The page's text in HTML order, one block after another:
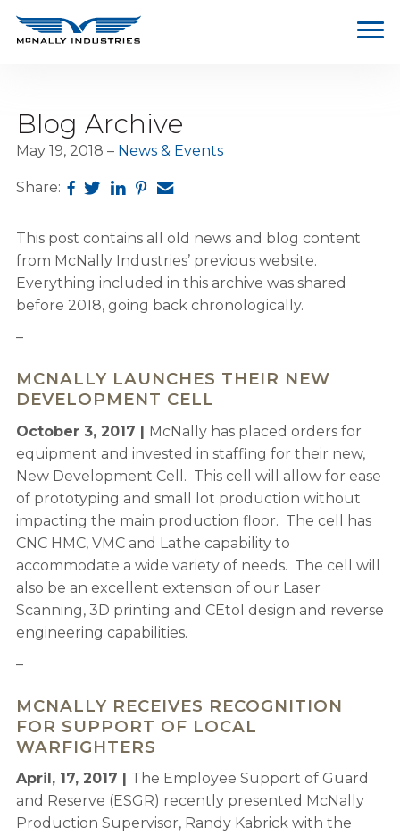
Blog Archive
May 19, 2018 News & Events
Share:
This post contains all old news and blog content
from McNally Industries’ previous website.
Everything included in this archive was shared
before 2018, going back chronologically.
–
MCNALLY LAUNCHES THEIR NEW
DEVELOPMENT CELL
October 3, 2017 | McNally has placed orders for
equipment and invested in staffing for their new,
New Development Cell. This cell will allow for ease
of prototyping and small lot production without
impacting the main production floor. The cell has
CNC HMC, VMC and Lathe capability to
accommodate a wide variety of needs. The cell will
also be an excellent extension of our Laser
Scanning, 3D printing and CEtol design and reverse
engineering capabilities.
–
MCNALLY RECEIVES RECOGNITION
FOR SUPPORT OF LOCAL
WARFIGHTERS
April, 17, 2017 | The Employee Support of Guard
and Reserve (ESGR) recently presented McNally
Production Supervisor, Randy Kabrick with the